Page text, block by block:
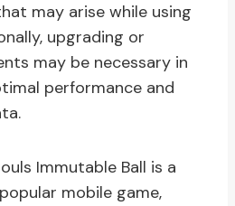
may arise while using
upgrading or
may be necessary in
performance and
Immutable Ball is a
mobile game,